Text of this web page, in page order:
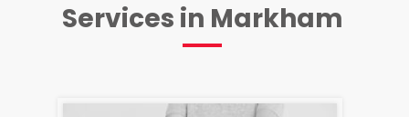
Services in Markham